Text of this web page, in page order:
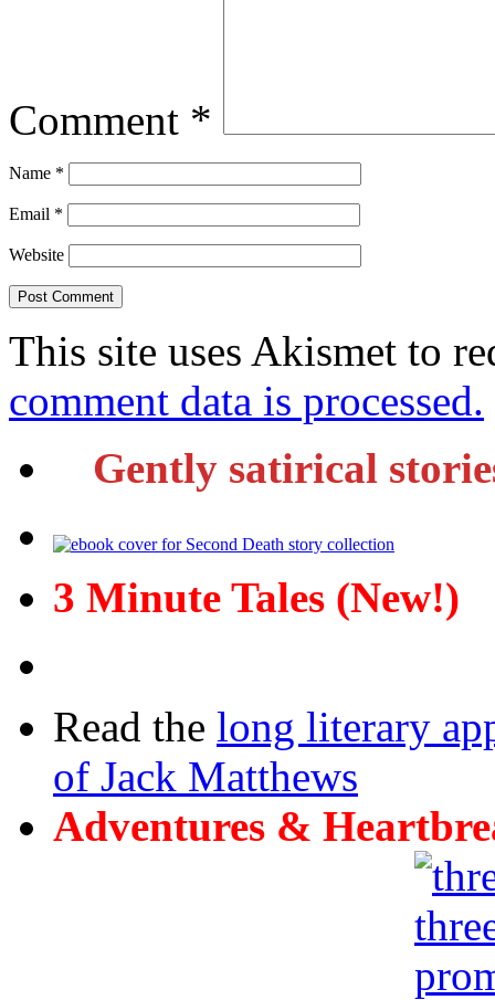
Comment *
Name *
Email *
Website
This site uses Akismet to
comment data is processed.
Gently satirical
3 Minute Tales (New!)
Read the long literary
of Jack Matthews
Adventures &